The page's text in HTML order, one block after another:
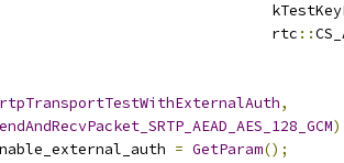
rtc
::
,
)
= GetParam();